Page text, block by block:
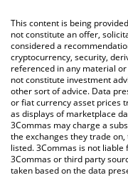
You can also use our
Pain price in major fiat
This content is being
not constitute an offer,
considered a
cryptocurrency, security,
referenced in any material
not constitute investment
other sort of advice. Data
or fiat currency asset prices
as displays of marketplace
3Commas may charge a
the exchanges they trade
listed. 3Commas is not
3Commas or third party
taken based on the data